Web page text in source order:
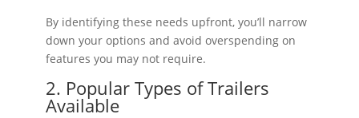
By identifying these needs upfront, you’ll narrow
down your options and avoid overspending on
features you may not require.
2. Popular Types of Trailers
Available